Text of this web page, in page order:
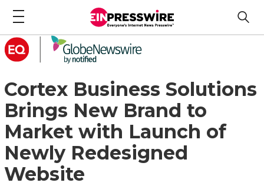
Cortex Business Solutions
Brings New Brand to
Market with Launch of
Newly Redesigned
Website